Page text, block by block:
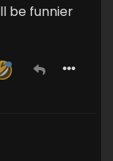
be funnier